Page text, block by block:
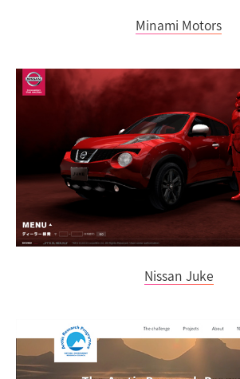
Minami Motors
Nissan Juke